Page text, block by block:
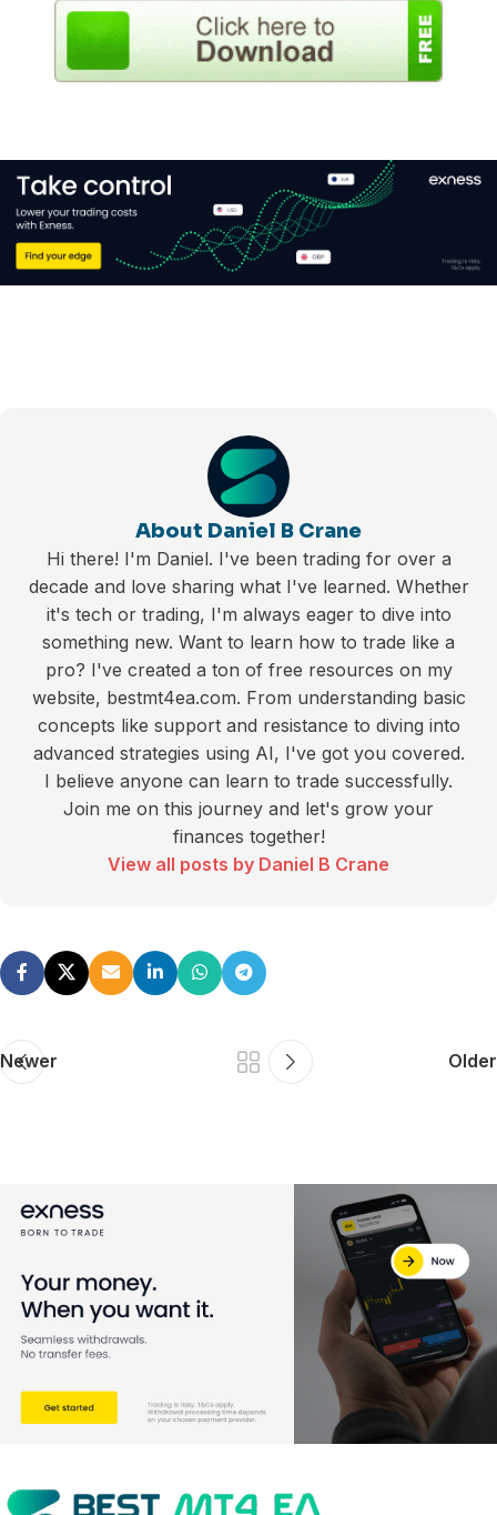
About Daniel B Crane
Hi there! I'm Daniel. I've been trading for over a
decade and love sharing what I've learned. Whether
it's tech or trading, I'm always eager to dive into
something new. Want to learn how to trade like a
pro? I've created a ton of free resources on my
website, bestmt4ea.com. From understanding basic
concepts like support and resistance to diving into
advanced strategies using AI, I've got you covered.
I believe anyone can learn to trade successfully.
Join me on this journey and let's grow your
finances together!
View all posts by Daniel B Crane
Newer Older